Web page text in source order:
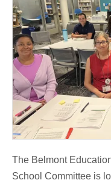
The Belmont
School Committee is